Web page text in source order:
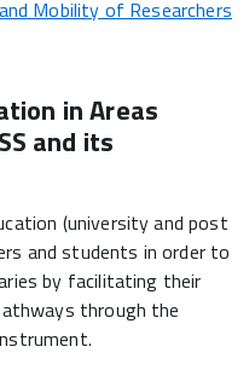
Mobility of Researchers
in Areas
and its
(university and post
and students in order to
by facilitating their
through the